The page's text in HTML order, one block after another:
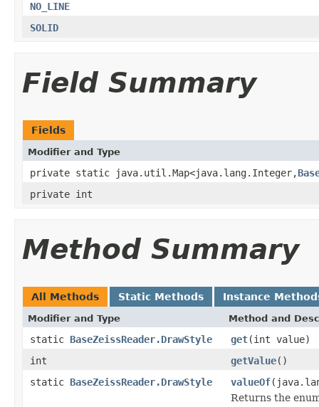
NO_LINE
SOLID
Field Summary
Fields
Modifier and Type
private static java.util.Map<java.lang.Integer,
private int
Method Summary
All Methods Static Methods Instance
Modifier and Type Method and
static BaseZeissReader.DrawStyle get(int value)
int
getValue()
static BaseZeissReader.DrawStyle valueOf
Returns the